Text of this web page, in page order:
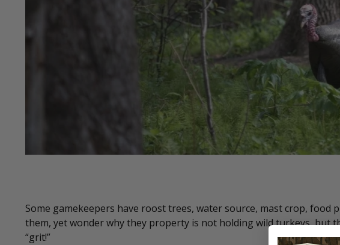
Some gamekeepers have roost trees, water source, mast crop,
them, yet wonder why they property is not holding wild turkeys, but
“grit!”